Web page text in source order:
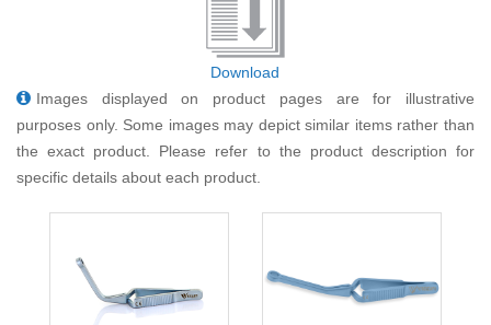
Download
Images displayed on product pages are for illustrative
purposes only. Some images may depict similar items rather than
the exact product. Please refer to the product description for
specific details about each product.